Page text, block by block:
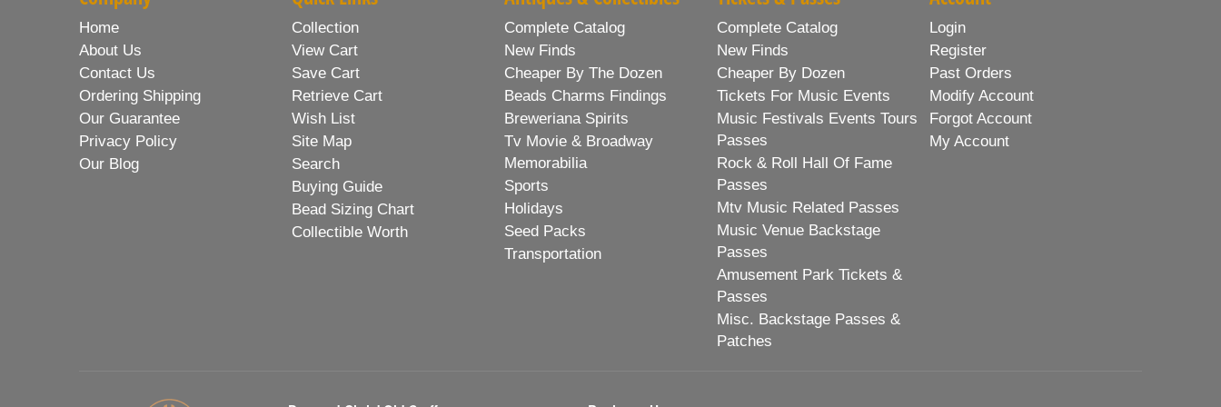
Home
About Us
Contact Us
Ordering Shipping
Our Guarantee
Privacy Policy
Our Blog
Collection
View Cart
Save Cart
Retrieve Cart
Wish List
Site Map
Search
Buying Guide
Bead Sizing Chart
Collectible Worth
Complete Catalog
New Finds
Cheaper By The Dozen
Beads Charms Findings
Breweriana Spirits
Tv Movie & Broadway
Memorabilia
Sports
Holidays
Seed Packs
Transportation
Complete Catalog
New Finds
Cheaper By Dozen
Tickets For Music Events
Music Festivals Events Tours
Passes
Rock & Roll Hall Of Fame
Passes
Mtv Music Related Passes
Music Venue Backstage
Passes
Amusement Park Tickets &
Passes
Misc. Backstage Passes &
Patches
Login
Register
Past Orders
Modify Account
Forgot Account
My Account